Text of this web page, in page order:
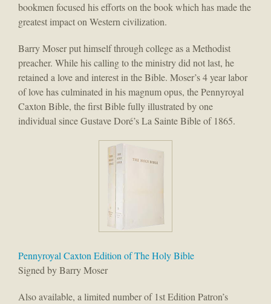
bookmen focused his efforts on the book which has made the
greatest impact on Western civilization.
Barry Moser put himself through college as a Methodist
preacher. While his calling to the ministry did not last, he
retained a love and interest in the Bible. Moser’s 4 year labor
of love has culminated in his magnum opus, the Pennyroyal
Caxton Bible, the first Bible fully illustrated by one
individual since Gustave Doré’s La Sainte Bible of 1865.
Pennyroyal Caxton Edition of The Holy Bible
Signed by Barry Moser
Also available, a limited number of 1st Edition Patron’s